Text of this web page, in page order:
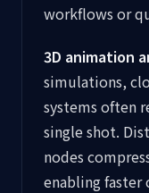
workflows or
3D animation
simulations,
systems often
single shot.
nodes
enabling